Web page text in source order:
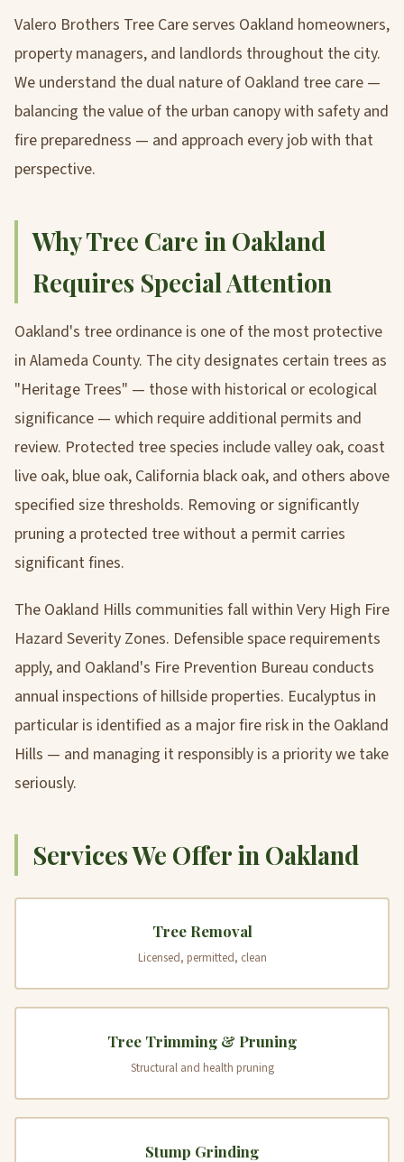
Valero Brothers Tree Care serves Oakland homeowners,
property managers, and landlords throughout the city.
We understand the dual nature of Oakland tree care —
balancing the value of the urban canopy with safety and
fire preparedness — and approach every job with that
perspective.
Why Tree Care in Oakland
Requires Special Attention
Oakland's tree ordinance is one of the most protective
in Alameda County. The city designates certain trees as
"Heritage Trees" — those with historical or ecological
significance — which require additional permits and
review. Protected tree species include valley oak, coast
live oak, blue oak, California black oak, and others above
specified size thresholds. Removing or significantly
pruning a protected tree without a permit carries
significant fines.
The Oakland Hills communities fall within Very High Fire
Hazard Severity Zones. Defensible space requirements
apply, and Oakland's Fire Prevention Bureau conducts
annual inspections of hillside properties. Eucalyptus in
particular is identified as a major fire risk in the Oakland
Hills — and managing it responsibly is a priority we take
seriously.
Services We Offer in Oakland
Tree Removal
Licensed, permitted, clean
Tree Trimming & Pruning
Structural and health pruning
Stump Grinding